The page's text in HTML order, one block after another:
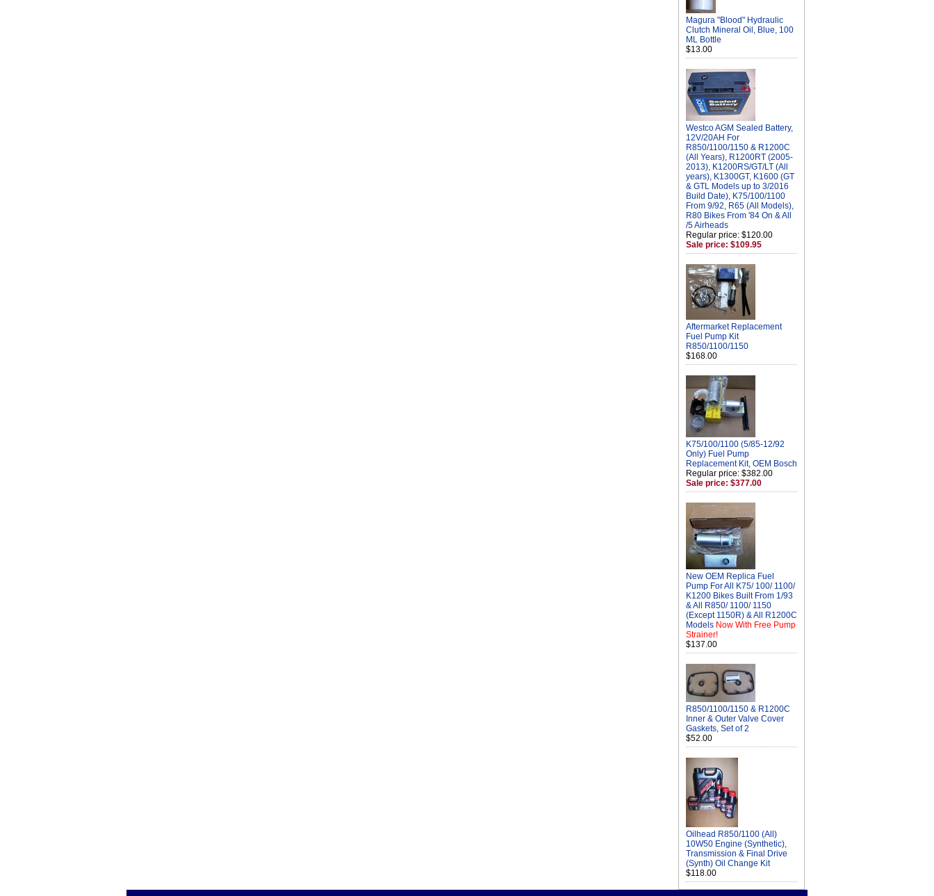
Magura "Blood" Hydraulic
Clutch Mineral Oil, Blue, 100
ML Bottle
$13.00
Westco AGM Sealed Battery,
12V/20AH For
R850/1100/1150 & R1200C
(All Years), R1200RT (2005-
2013), K1200RS/GT/LT (All
years), K1300GT, K1600 (GT
& GTL Models up to 3/2016
Build Date), K75/100/1100
From 9/92, R65 (All Models),
R80 Bikes From '84 On & All
/5 Airheads
Regular price: $120.00
Sale price: $109.95
Aftermarket Replacement
Fuel Pump Kit
R850/1100/1150
$168.00
K75/100/1100 (5/85-12/92
Only) Fuel Pump
Replacement Kit, OEM Bosch
Regular price: $382.00
Sale price: $377.00
New OEM Replica Fuel
Pump For All K75/ 100/ 1100/
K1200 Bikes Built From 1/93
& All R850/ 1100/ 1150
(Except 1150R) & All R1200C
Models Now With Free Pump
Strainer!
$137.00
R850/1100/1150 & R1200C
Inner & Outer Valve Cover
Gaskets, Set of 2
$52.00
Oilhead R850/1100 (All)
10W50 Engine (Synthetic),
Transmission & Final Drive
(Synth) Oil Change Kit
$118.00